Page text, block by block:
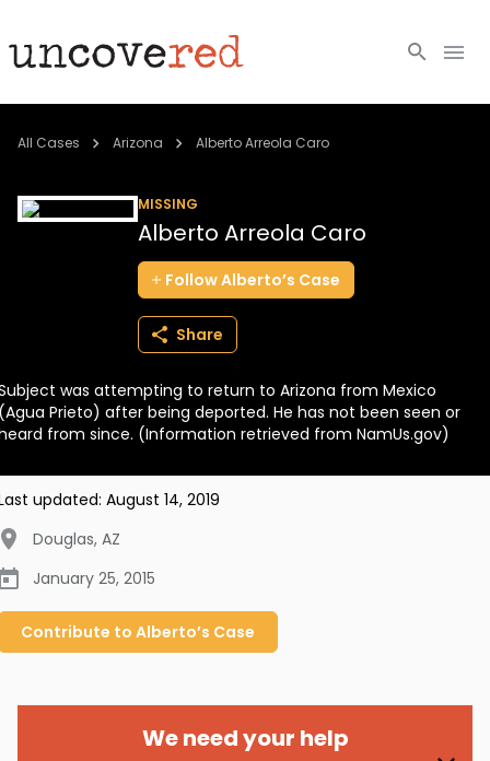
Cold Cases
BECOME A MEMBER
All Cases Arizona Alberto Arreola Caro
MISSING
Alberto Arreola Caro
FollowAlberto’s Case
Share
was attempting to return to Arizona from Mexico
Prieto) after being deported. He has not been seen or
from since. (Information retrieved from NamUs.gov)
updated: August 14, 2019
Douglas, AZ
January 25, 2015
Contribute to Alberto’s Case
We need your help